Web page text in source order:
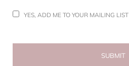
YES, ADD ME TO YOUR MAILING LIST